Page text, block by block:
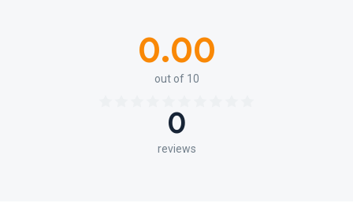
0.00
out of 10
0
reviews